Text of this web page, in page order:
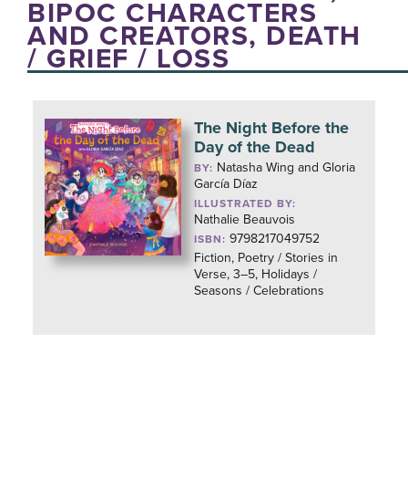
BIPOC CHARACTERS
AND CREATORS, DEATH
/ GRIEF / LOSS
The Night Before the
Day of the Dead
BY: Natasha Wing and Gloria
García Díaz
ILLUSTRATED BY:
Nathalie Beauvois
ISBN: 9798217049752
Fiction, Poetry / Stories in
Verse, 3–5, Holidays /
Seasons / Celebrations